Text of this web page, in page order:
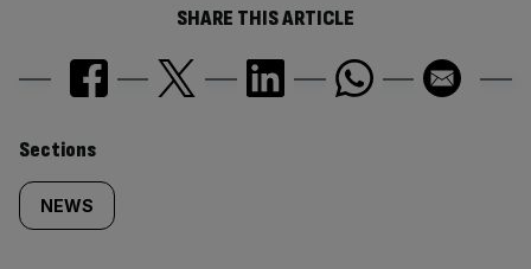
SHARE THIS ARTICLE
Similarly
tagged
Sections
NEWS